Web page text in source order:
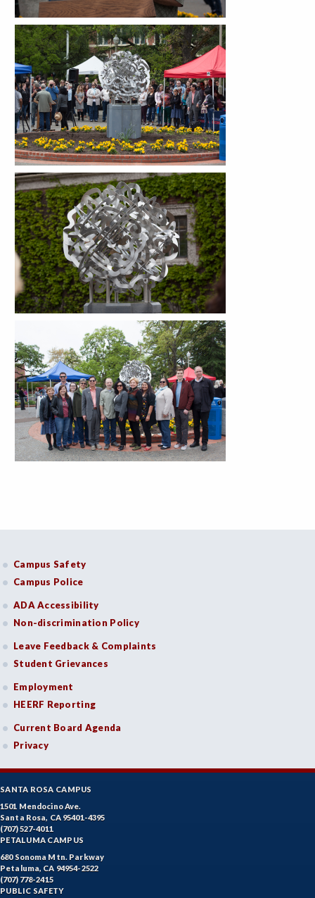
Campus Safety
Campus Police
ADA Accessibility
Non-discrimination Policy
Leave Feedback & Complaints
Student Grievances
Employment
HEERF Reporting
Current Board Agenda
Privacy
SANTA ROSA CAMPUS
1501 Mendocino Ave.
Santa Rosa, CA 95401-4395
(707) 527-4011
PETALUMA CAMPUS
680 Sonoma Mtn. Parkway
Petaluma, CA 94954-2522
(707) 778-2415
PUBLIC SAFETY